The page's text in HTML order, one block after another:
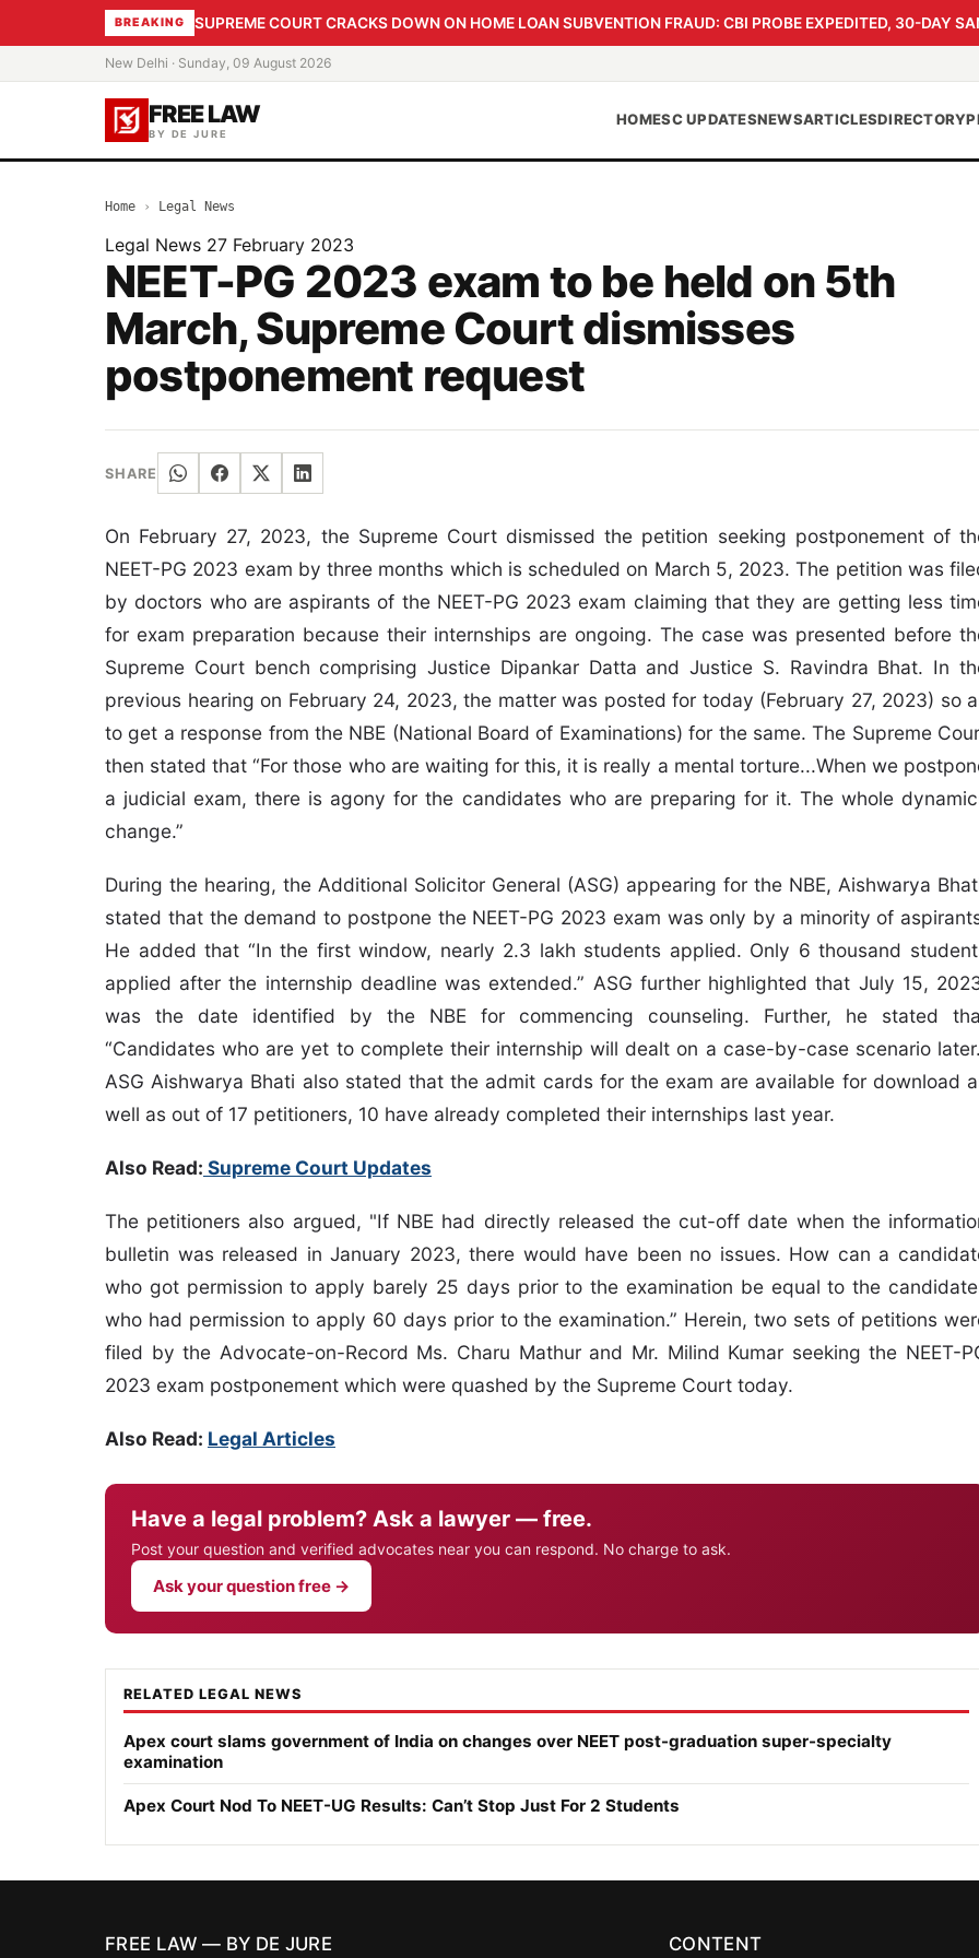
BREAKING SUPREME COURT CRACKS DOWN ON HOME LOAN SUBVENTION FRAUD: CBI PROBE EXPEDITED, 30-DAY
New Delhi · Sunday, 09 August 2026
FREE LAW
BY DE JURE
HOMESC UPDATESNEWSARTICLESDIRECTORY
Home › Legal News
Legal News 27 February 2023
NEET-PG 2023 exam to be held on 5th
March, Supreme Court dismisses
postponement request
SHARE
On February 27, 2023, the Supreme Court dismissed the petition seeking postponement of
NEET-PG 2023 exam by three months which is scheduled on March 5, 2023. The petition was
by doctors who are aspirants of the NEET-PG 2023 exam claiming that they are getting less
for exam preparation because their internships are ongoing. The case was presented before
Supreme Court bench comprising Justice Dipankar Datta and Justice S. Ravindra Bhat. In
previous hearing on February 24, 2023, the matter was posted for today (February 27, 2023) so
to get a response from the NBE (National Board of Examinations) for the same. The Supreme
then stated that “For those who are waiting for this, it is really a mental torture...When we
a judicial exam, there is agony for the candidates who are preparing for it. The whole
change.”
During the hearing, the Additional Solicitor General (ASG) appearing for the NBE, Aishwarya
stated that the demand to postpone the NEET-PG 2023 exam was only by a minority of
He added that “In the first window, nearly 2.3 lakh students applied. Only 6 thousand
applied after the internship deadline was extended.” ASG further highlighted that July 15,
was the date identified by the NBE for commencing counseling. Further, he stated
“Candidates who are yet to complete their internship will dealt on a case-by-case scenario
ASG Aishwarya Bhati also stated that the admit cards for the exam are available for download
well as out of 17 petitioners, 10 have already completed their internships last year.
Also Read: Supreme Court Updates
The petitioners also argued, "If NBE had directly released the cut-off date when the
bulletin was released in January 2023, there would have been no issues. How can a
who got permission to apply barely 25 days prior to the examination be equal to the
who had permission to apply 60 days prior to the examination.” Herein, two sets of petitions
filed by the Advocate-on-Record Ms. Charu Mathur and Mr. Milind Kumar seeking the NEET-
2023 exam postponement which were quashed by the Supreme Court today.
Also Read: Legal Articles
Have a legal problem? Ask a lawyer — free.
Post your question and verified advocates near you can respond. No charge to ask.
Ask your question free →
RELATED LEGAL NEWS
Apex court slams government of India on changes over NEET post-graduation super-specialty
examination
Apex Court Nod To NEET-UG Results: Can’t Stop Just For 2 Students
FREE LAW — BY DE JURE CONTENT